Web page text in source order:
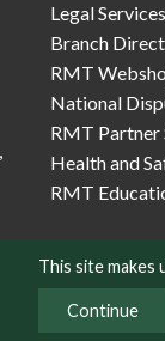
This site makes
Continue
Legal Services
Branch
RMT
National
RMT Partner
Health and
RMT
Privacy & Cookies